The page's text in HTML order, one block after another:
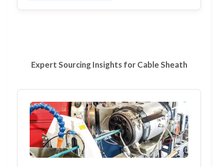
Expert Sourcing Insights for Cable Sheath